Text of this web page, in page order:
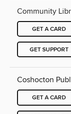
Community
GET A CARD
GET SUPPORT
Coshocton
GET A CARD